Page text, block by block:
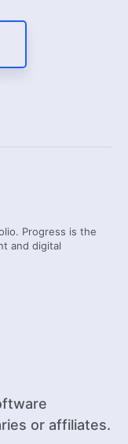
Progress is the
and digital
or affiliates.